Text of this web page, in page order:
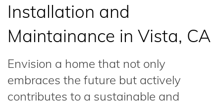
Installation and
Maintainance in Vista, CA
Envision a home that not only
embraces the future but actively
contributes to a sustainable and